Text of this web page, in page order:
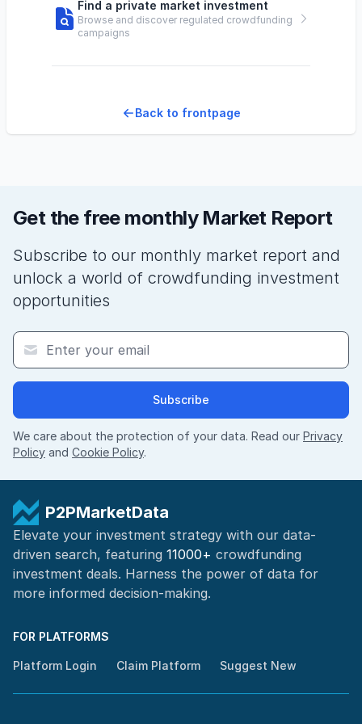
Find a private market investment
Browse and discover regulated crowdfunding
campaigns
Back to frontpage
Get the free monthly Market Report
Subscribe to our monthly market report and
unlock a world of crowdfunding investment
opportunities
Subscribe
We care about the protection of your data. Read our Privacy
Policy and Cookie Policy.
P2PMarketData
Elevate your investment strategy with our data-
driven search, featuring 11000+ crowdfunding
investment deals. Harness the power of data for
more informed decision-making.
FOR PLATFORMS
Platform Login Claim Platform Suggest New